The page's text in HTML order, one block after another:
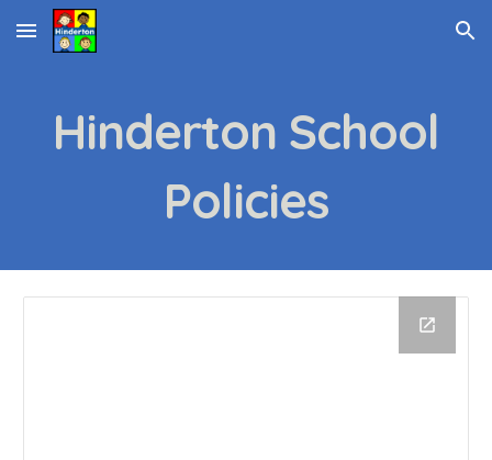
Skip to main content Skip to navigation
Hinderton School
Policies